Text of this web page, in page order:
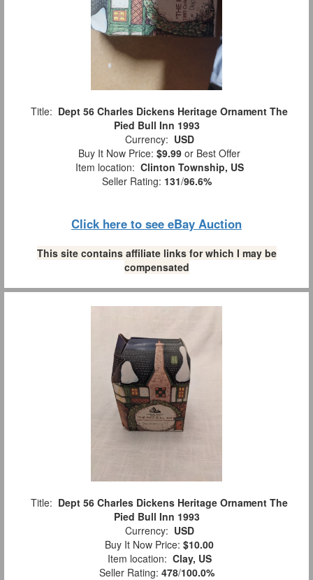
Title: Dept 56 Charles Dickens Heritage Ornament The
Pied Bull Inn 1993
Currency: USD
Buy It Now Price: $9.99 or Best Offer
Item location: Clinton Township, US
Seller Rating: 131/96.6%
Click here to see eBay Auction
This site contains affiliate links for which I may be
compensated
Title: Dept 56 Charles Dickens Heritage Ornament The
Pied Bull Inn 1993
Currency: USD
Buy It Now Price: $10.00
Item location: Clay, US
Seller Rating: 478/100.0%